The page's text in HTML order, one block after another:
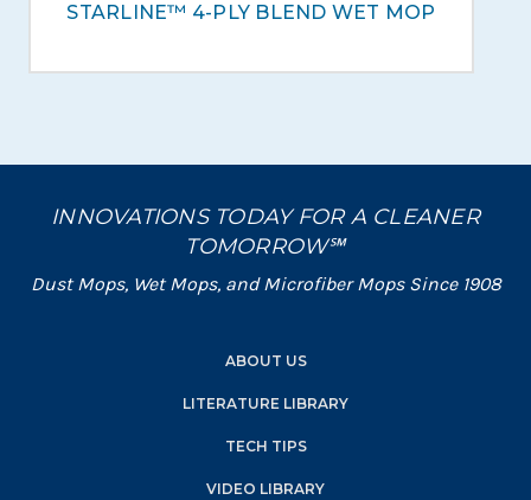
STARLINE™ 4-PLY BLEND WET MOP
INNOVATIONS TODAY FOR A CLEANER
TOMORROW℠
Dust Mops, Wet Mops, and Microfiber Mops Since 1908
ABOUT US
LITERATURE LIBRARY
TECH TIPS
VIDEO LIBRARY